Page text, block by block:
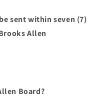
sent within seven (7)
Allen
Board?